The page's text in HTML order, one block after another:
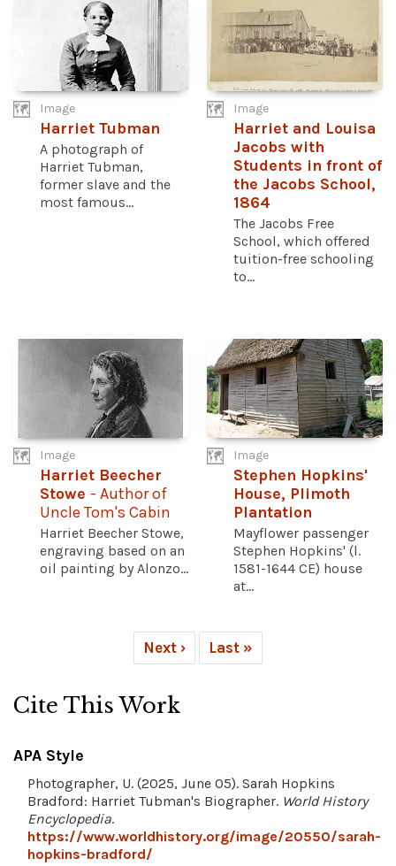
Image
Harriet Tubman
A photograph of
Harriet Tubman,
former slave and the
most famous...
Image
Harriet and Louisa
Jacobs with
Students in front of
the Jacobs School,
1864
The Jacobs Free
School, which offered
tuition-free schooling
to...
Image
Harriet Beecher
Stowe - Author of
Uncle Tom's Cabin
Harriet Beecher Stowe,
engraving based on an
oil painting by Alonzo...
Image
Stephen Hopkins'
House, Plimoth
Plantation
Mayflower passenger
Stephen Hopkins' (l.
1581-1644 CE) house
at...
Next › Last »
Cite This Work
APA Style
Photographer, U. (2025, June 05). Sarah Hopkins
Bradford: Harriet Tubman's Biographer. World History
Encyclopedia.
https://www.worldhistory.org/image/20550/sarah-
hopkins-bradford/